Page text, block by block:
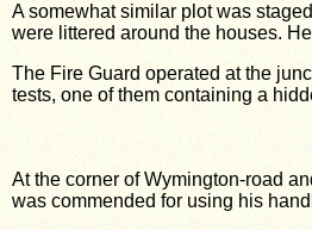
A somewhat similar plot was
were littered around the houses.
The Fire Guard operated at the
tests, one of them containing a
At the corner of Wymington-road
was commended for using his